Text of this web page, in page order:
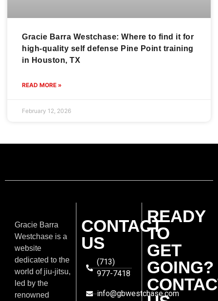
Gracie Barra Westchase: Where to find it for
high-quality self defense Pine Point training
in Houston, TX
READ MORE »
February 12, 2026
Gracie Barra
Westchase is a
website
dedicated to the
world of jiu-jitsu,
led by the
renowned
CONTACT
US
(713)
977-7418
info@gbwestchase.com
READY
TO
GET
GOING?